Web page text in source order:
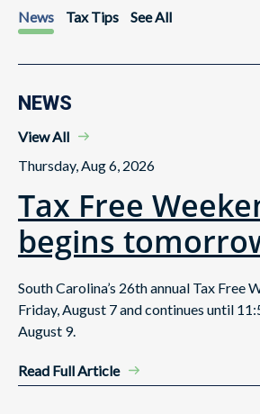
News Tax Tips See All
NEWS
View All
Thursday, Aug 6, 2026
Tax Free
begins
South Carolina’s 26th annual Tax Free
Friday, August 7 and continues until
August 9.
Read Full Article